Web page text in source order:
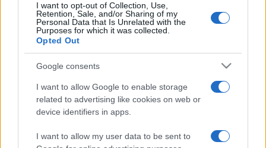
I want to opt-out of Collection, Use,
Retention, Sale, and/or Sharing of my
Personal Data that Is Unrelated with the
Purposes for which it was collected.
Opted Out
Google consents
I want to allow Google to enable storage
related to advertising like cookies on web or
device identifiers in apps.
I want to allow my user data to be sent to
Visez haut ! CONNEX
Lumeno Description
Reliez les couleurs et que la lumière soit ! Tracez un
les faire disparaître. Éliminez la boule boss pour passer